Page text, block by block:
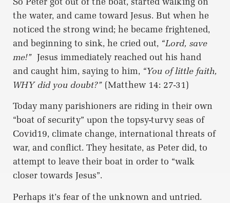
the water, and came toward Jesus. But when he
noticed the strong wind; he became frightened,
and beginning to sink, he cried out, “Lord, save
me!” Jesus immediately reached out his hand
and caught him, saying to him, “You of little faith,
WHY did you doubt?” (Matthew 14: 27-31)
Today many parishioners are riding in their own
“boat of security” upon the topsy-turvy seas of
Covid19, climate change, international threats of
war, and conflict. They hesitate, as Peter did, to
attempt to leave their boat in order to “walk
closer towards Jesus”.
Perhaps it’s fear of the unknown and untried.